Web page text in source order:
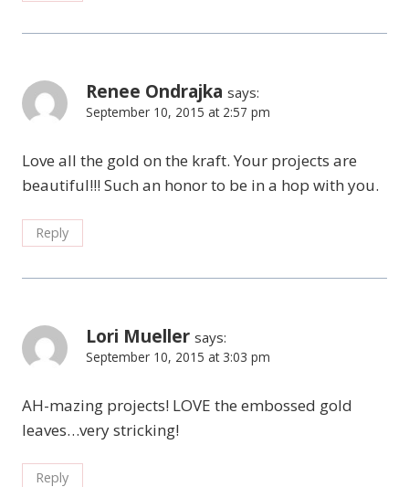
Renee Ondrajka says:
September 10, 2015 at 2:57 pm
Love all the gold on the kraft. Your projects are
beautiful!!! Such an honor to be in a hop with you.
Reply
Lori Mueller says:
September 10, 2015 at 3:03 pm
AH-mazing projects! LOVE the embossed gold
leaves…very stricking!
Reply